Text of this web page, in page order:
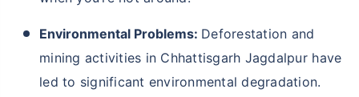
Environmental Problems: Deforestation and
mining activities in Chhattisgarh Jagdalpur have
led to significant environmental degradation.